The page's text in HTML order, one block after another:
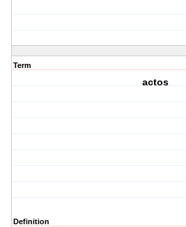
Term
actos
Definition